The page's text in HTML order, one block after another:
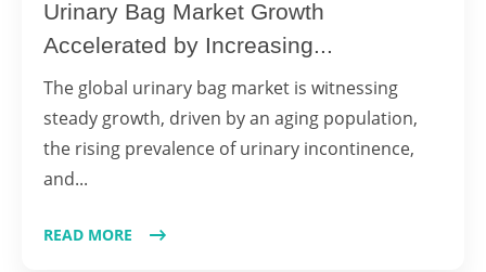
Urinary Bag Market Growth
Accelerated by Increasing...
The global urinary bag market is witnessing
steady growth, driven by an aging population,
the rising prevalence of urinary incontinence,
and...
READ MORE